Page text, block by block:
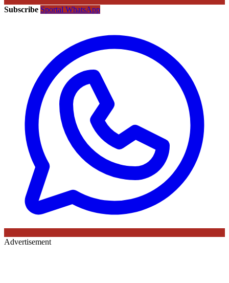
Subscribe Sportal WhatsApp
Advertisement